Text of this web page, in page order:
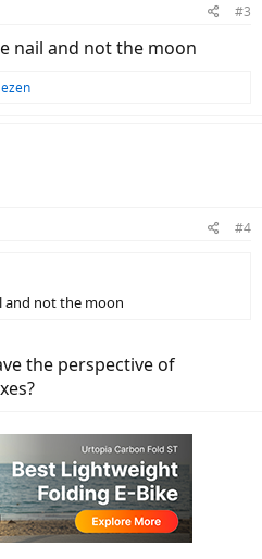
#3
nail and not the moon
#4
and not the moon
the perspective of